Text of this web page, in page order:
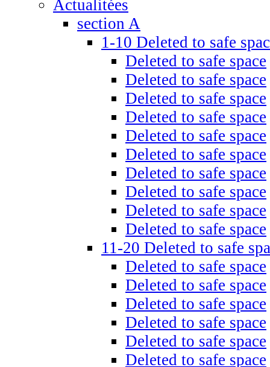
Actualitées
section A
1-10 Deleted to safe
Deleted to safe space
Deleted to safe space
Deleted to safe space
Deleted to safe space
Deleted to safe space
Deleted to safe space
Deleted to safe space
Deleted to safe space
Deleted to safe space
Deleted to safe space
11-20 Deleted to safe
Deleted to safe space
Deleted to safe space
Deleted to safe space
Deleted to safe space
Deleted to safe space
Deleted to safe space